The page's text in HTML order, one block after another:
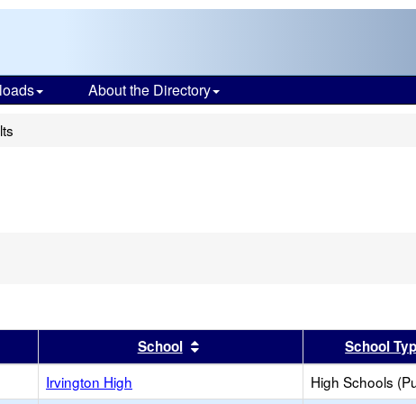
About the Directory
results by this headerSchool Sort results by this header
School
Irvington High High Schools